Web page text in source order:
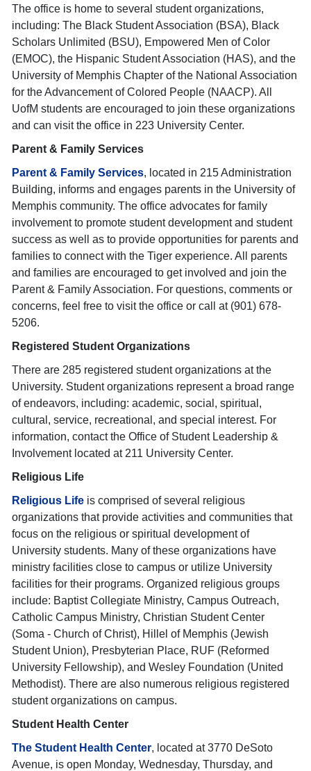
The office is home to several student organizations,
including: The Black Student Association (BSA), Black
Scholars Unlimited (BSU), Empowered Men of Color
(EMOC), the Hispanic Student Association (HAS), and the
University of Memphis Chapter of the National Association
for the Advancement of Colored People (NAACP). All
UofM students are encouraged to join these organizations
and can visit the office in 223 University Center.
Parent & Family Services
Parent & Family Services, located in 215 Administration
Building, informs and engages parents in the University of
Memphis community. The office advocates for family
involvement to promote student development and student
success as well as to provide opportunities for parents and
families to connect with the Tiger experience. All parents
and families are encouraged to get involved and join the
Parent & Family Association. For questions, comments or
concerns, feel free to visit the office or call at (901) 678-
5206.
Registered Student Organizations
There are 285 registered student organizations at the
University. Student organizations represent a broad range
of endeavors, including: academic, social, spiritual,
cultural, service, recreational, and special interest. For
information, contact the Office of Student Leadership &
Involvement located at 211 University Center.
Religious Life
Religious Life is comprised of several religious
organizations that provide activities and communities that
focus on the religious or spiritual development of
University students. Many of these organizations have
ministry facilities close to campus or utilize University
facilities for their programs. Organized religious groups
include: Baptist Collegiate Ministry, Campus Outreach,
Catholic Campus Ministry, Christian Student Center
(Soma - Church of Christ), Hillel of Memphis (Jewish
Student Union), Presbyterian Place, RUF (Reformed
University Fellowship), and Wesley Foundation (United
Methodist). There are also numerous religious registered
student organizations on campus.
Student Health Center
The Student Health Center, located at 3770 DeSoto
Avenue, is open Monday, Wednesday, Thursday, and